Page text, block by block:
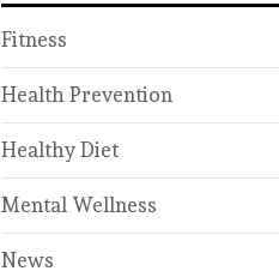
Fitness
Health Prevention
Healthy Diet
Mental Wellness
News